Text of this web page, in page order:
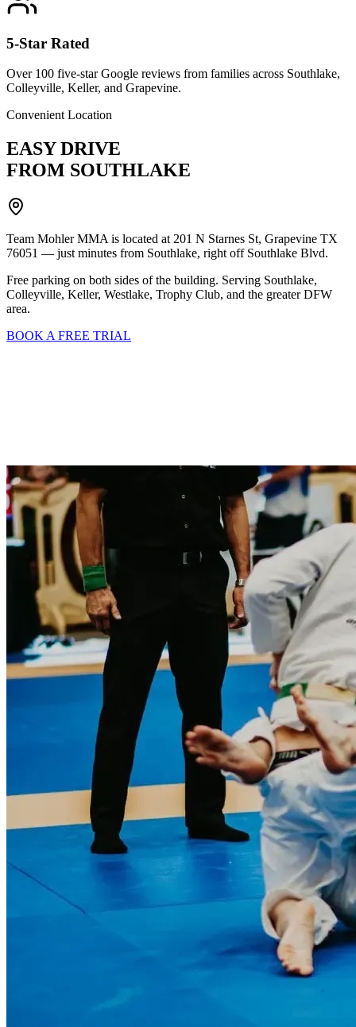
5-Star Rated
Over 100 five-star Google reviews from families across Southlake,
Colleyville, Keller, and Grapevine.
Convenient Location
EASY DRIVE
FROM SOUTHLAKE
Team Mohler MMA is located at 201 N Starnes St, Grapevine TX
76051 — just minutes from Southlake, right off Southlake Blvd.
Free parking on both sides of the building. Serving Southlake,
Colleyville, Keller, Westlake, Trophy Club, and the greater DFW
area.
BOOK A FREE TRIAL